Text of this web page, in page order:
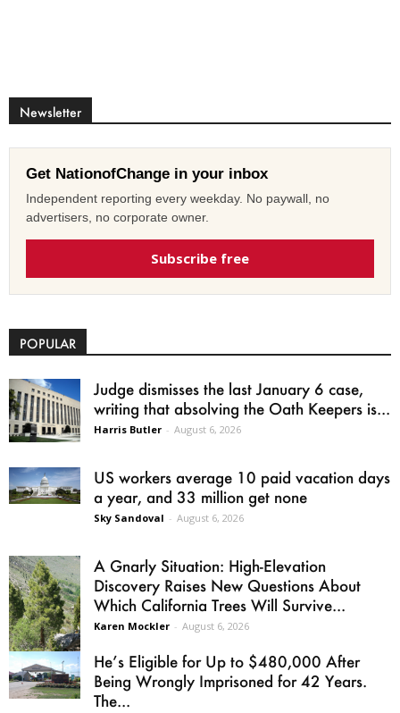
Newsletter
Get NationofChange in your inbox
Independent reporting every weekday. No paywall, no
advertisers, no corporate owner.
Subscribe free
POPULAR
Judge dismisses the last January 6 case,
writing that absolving the Oath Keepers is...
Harris Butler - August 6, 2026
US workers average 10 paid vacation days
a year, and 33 million get none
Sky Sandoval - August 6, 2026
A Gnarly Situation: High-Elevation
Discovery Raises New Questions About
Which California Trees Will Survive...
Karen Mockler - August 6, 2026
He’s Eligible for Up to $480,000 After
Being Wrongly Imprisoned for 42 Years.
The...